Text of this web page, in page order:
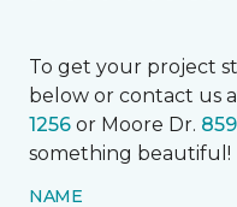
To get your project
below or contact us
1256 or Moore Dr.
something beautiful!
NAME